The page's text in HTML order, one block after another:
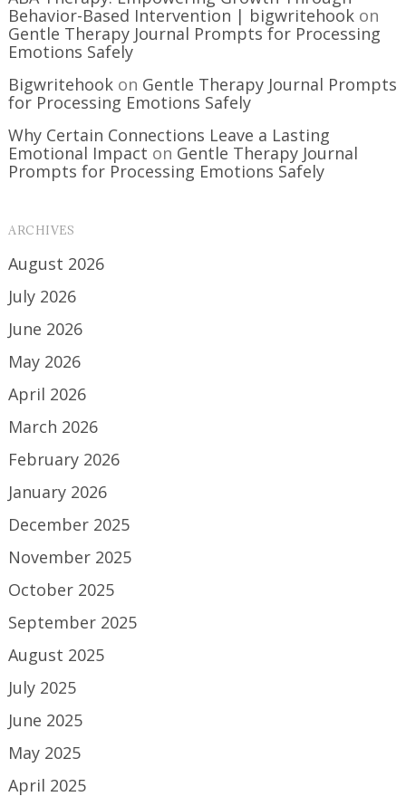
Behavior-Based Intervention | bigwritehook on
Gentle Therapy Journal Prompts for Processing
Emotions Safely
Bigwritehook on Gentle Therapy Journal Prompts
for Processing Emotions Safely
Why Certain Connections Leave a Lasting
Emotional Impact on Gentle Therapy Journal
Prompts for Processing Emotions Safely
ARCHIVES
August 2026
July 2026
June 2026
May 2026
April 2026
March 2026
February 2026
January 2026
December 2025
November 2025
October 2025
September 2025
August 2025
July 2025
June 2025
May 2025
April 2025